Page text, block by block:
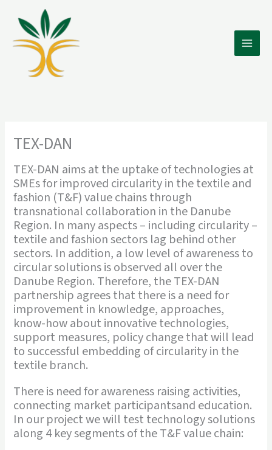
content
Main
TEX-DAN
TEX-DAN aims at the uptake of technologies at
SMEs for improved circularity in the textile and
fashion (T&F) value chains through
transnational collaboration in the Danube
Region. In many aspects – including circularity –
textile and fashion sectors lag behind other
sectors. In addition, a low level of awareness to
circular solutions is observed all over the
Danube Region. Therefore, the TEX-DAN
partnership agrees that there is a need for
improvement in knowledge, approaches,
know-how about innovative technologies,
support measures, policy change that will lead
to successful embedding of circularity in the
textile branch.
There is need for awareness raising activities,
connecting market participantsand education.
In our project we will test technology solutions
along 4 key segments of the T&F value chain: